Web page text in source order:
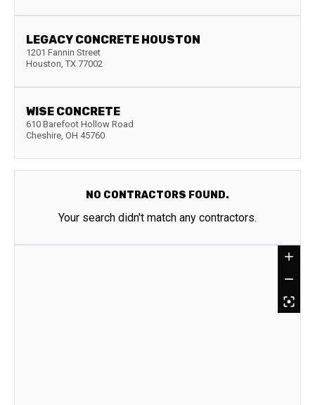
LEGACY CONCRETE HOUSTON
1201 Fannin Street
Houston, TX 77002
WISE CONCRETE
610 Barefoot Hollow Road
Cheshire, OH 45760
NO CONTRACTORS FOUND.
Your search didn't match any contractors.